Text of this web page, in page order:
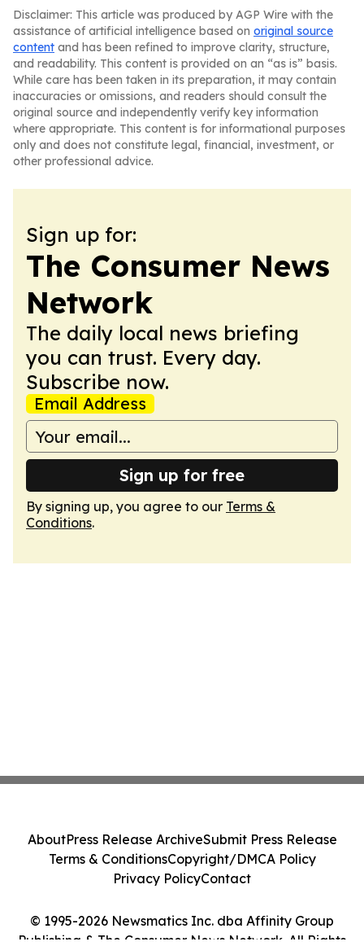
Disclaimer: This article was produced by AGP Wire with the
assistance of artificial intelligence based on original source
content and has been refined to improve clarity, structure,
and readability. This content is provided on an “as is” basis.
While care has been taken in its preparation, it may contain
inaccuracies or omissions, and readers should consult the
original source and independently verify key information
where appropriate. This content is for informational purposes
only and does not constitute legal, financial, investment, or
other professional advice.
Sign up for:
The Consumer News
Network
The daily local news briefing
you can trust. Every day.
Subscribe now.
Email Address
Sign up for free
By signing up, you agree to our Terms &
Conditions.
© 1995-2026 Newsmatics Inc. dba Affinity Group
Publishing & The Consumer News Network. All Rights
AboutPress Release ArchiveSubmit Press Release
Terms & ConditionsCopyright/DMCA Policy
Privacy PolicyContact